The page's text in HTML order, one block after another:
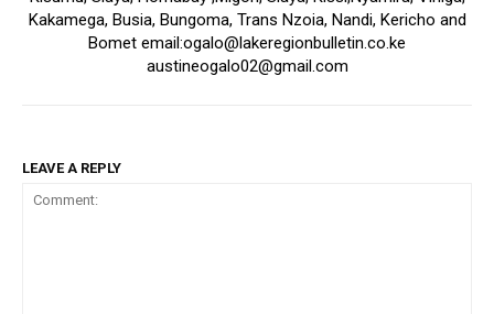
Kakamega, Busia, Bungoma, Trans Nzoia, Nandi, Kericho and
Bomet email:ogalo@lakeregionbulletin.co.ke
austineogalo02@gmail.com
LEAVE A REPLY